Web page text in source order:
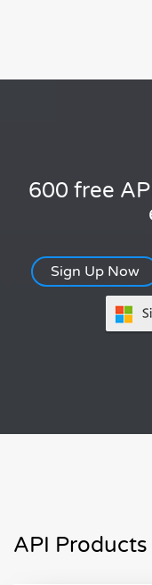
600 free
Sign Up Now
API Products